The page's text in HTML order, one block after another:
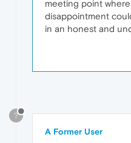
meeting point
disappointment
in an honest and
?
A Former User